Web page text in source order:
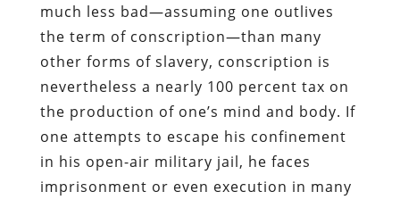
much less bad—assuming one outlives
the term of conscription—than many
other forms of slavery, conscription is
nevertheless a nearly 100 percent tax on
the production of one’s mind and body. If
one attempts to escape his confinement
in his open-air military jail, he faces
imprisonment or even execution in many